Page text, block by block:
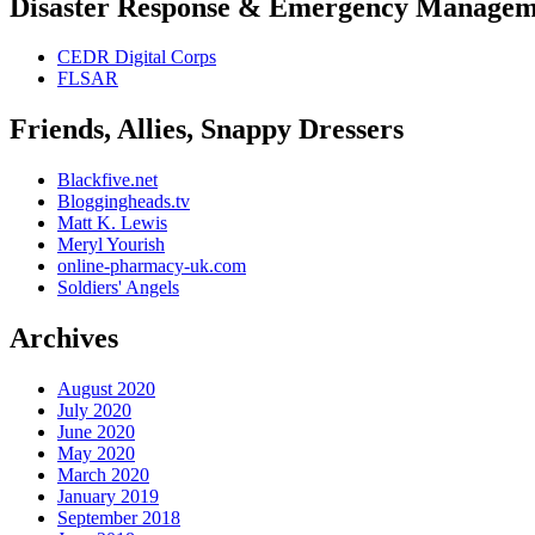
Disaster Response & Emergency
CEDR Digital Corps
FLSAR
Friends, Allies, Snappy Dressers
Blackfive.net
Bloggingheads.tv
Matt K. Lewis
Meryl Yourish
online-pharmacy-uk.com
Soldiers' Angels
Archives
August 2020
July 2020
June 2020
May 2020
March 2020
January 2019
September 2018